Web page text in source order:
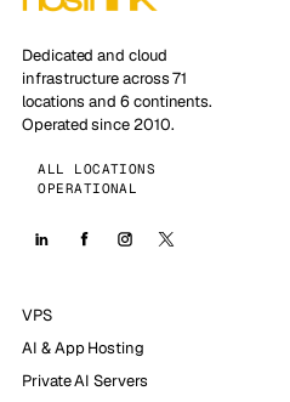
Dedicated and cloud
infrastructure across 71
locations and 6 continents.
Operated since 2010.
ALL LOCATIONS
OPERATIONAL
VPS
AI & App Hosting
Private AI Servers